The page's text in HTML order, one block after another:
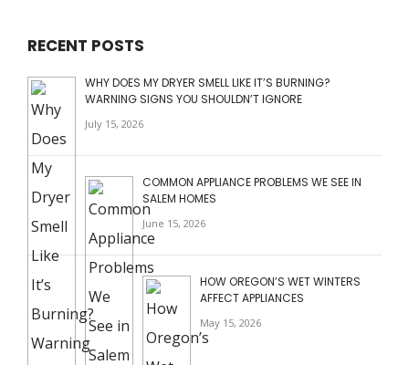
RECENT POSTS
WHY DOES MY DRYER SMELL LIKE IT’S BURNING?
WARNING SIGNS YOU SHOULDN’T IGNORE
July 15, 2026
COMMON APPLIANCE PROBLEMS WE SEE IN
SALEM HOMES
June 15, 2026
HOW OREGON’S WET WINTERS
AFFECT APPLIANCES
May 15, 2026